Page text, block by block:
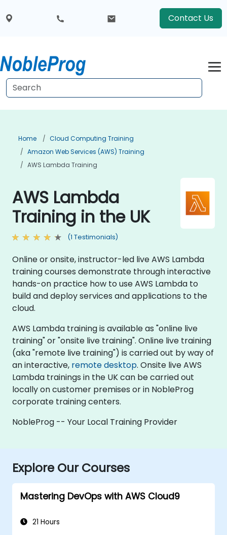
Contact Us
Home
Cloud Computing Training
Amazon Web Services (AWS) Training
AWS Lambda Training
AWS Lambda
Training in the UK
(1 Testimonials)
Online or onsite, instructor-led live AWS Lambda
training courses demonstrate through interactive
hands-on practice how to use AWS Lambda to
build and deploy services and applications to the
cloud.
AWS Lambda training is available as "online live
training" or "onsite live training". Online live training
(aka "remote live training") is carried out by way of
an interactive, remote desktop. Onsite live AWS
Lambda trainings in the UK can be carried out
locally on customer premises or in NobleProg
corporate training centers.
NobleProg -- Your Local Training Provider
Explore Our Courses
Mastering DevOps with AWS Cloud9
21 Hours